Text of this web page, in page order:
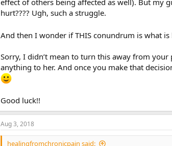
effect of others being affected as well). But my
hurt???? Ugh, such a struggle.
And then I wonder if THIS conundrum is what
Sorry, I didn’t mean to turn this away from
anything to her. And once you make that
Good luck!!
Aug 3, 2018
healingfromchronicpain said: